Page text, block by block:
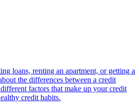
loans, renting an apartment, or getting a
the differences between a credit
factors that make up your credit
credit habits.